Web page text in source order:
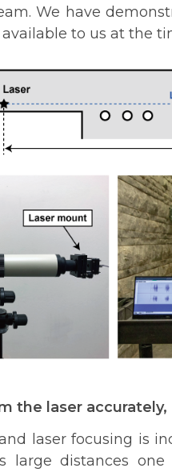
We have
to us at the
the laser
laser focusing is
large distances